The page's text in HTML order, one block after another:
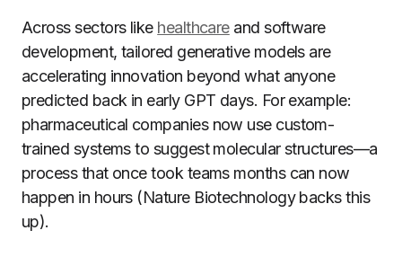
Across sectors like healthcareand software
development, tailored generative models are
accelerating innovation beyond what anyone
predicted back in early GPT days. For example:
pharmaceutical companies now use custom-
trained systems to suggest molecular structures—a
process that once took teams months can now
happen in hours (Nature Biotechnology backs this
up).